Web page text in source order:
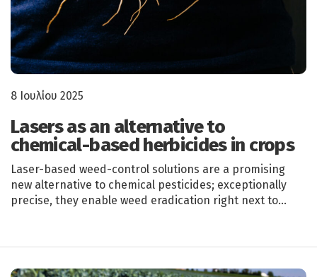
8 Ιουλίου 2025
Lasers as an alternative to
chemical-based herbicides in crops
Laser-based weed-control solutions are a promising
new alternative to chemical pesticides; exceptionally
precise, they enable weed eradication right next to…